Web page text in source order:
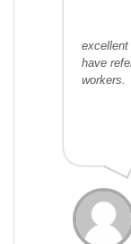
have
workers.